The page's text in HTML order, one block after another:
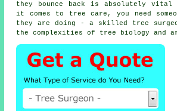
they bounce back is absolutely vital
it comes to tree care, you need
they are doing - a skilled tree
the complexities of tree biology and